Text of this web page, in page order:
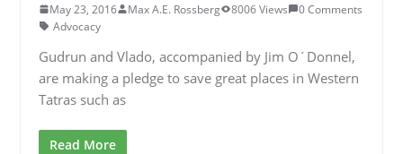
May 23, 2016 Max A.E. Rossberg 8006 Views
0 Comments
Advocacy
Gudrun and Vlado, accompanied by Jim O´Donnel,
are making a pledge to save great places in Western
Tatras such as
Read More